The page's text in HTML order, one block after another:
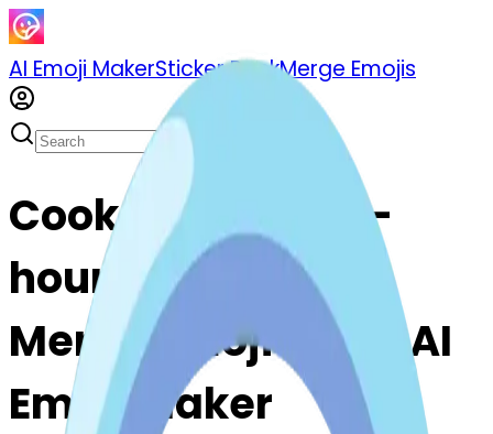
AI Emoji MakerSticker PackMerge Emojis
Cook hourglass--
hourglass: Mix &
Merge Emojis with AI
Emoji Maker